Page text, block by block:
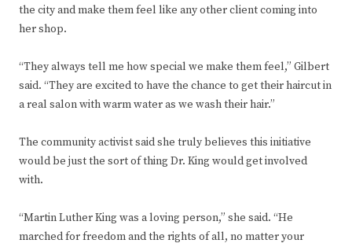
the city and make them feel like any other client coming into
her shop.
“They always tell me how special we make them feel,” Gilbert
said. “They are excited to have the chance to get their haircut in
a real salon with warm water as we wash their hair.”
The community activist said she truly believes this initiative
would be just the sort of thing Dr. King would get involved
with.
“Martin Luther King was a loving person,” she said. “He
marched for freedom and the rights of all, no matter your